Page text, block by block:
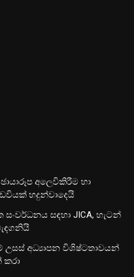
ඡායාරූප අලෙවිකිරීම හා
හදුන්වාදෙයි
සංවර්ධනය සඳහා JICA, හැටන්
උසස් අධ්‍යාපන විශිෂ්ටතාවයන්